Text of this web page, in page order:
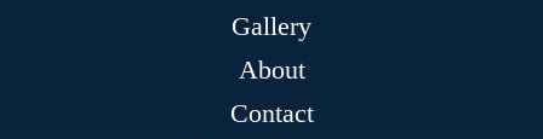
Gallery
About
Contact